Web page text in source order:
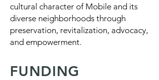
cultural character of Mobile and its
diverse neighborhoods through
preservation, revitalization, advocacy,
and empowerment.
FUNDING